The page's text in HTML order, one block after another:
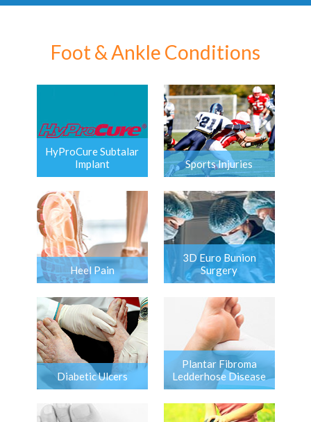
Foot & Ankle Conditions
HyProCure Subtalar
Implant
Sports Injuries
Heel Pain
3D Euro Bunion
Surgery
Diabetic Ulcers
Plantar Fibroma
Ledderhose Disease